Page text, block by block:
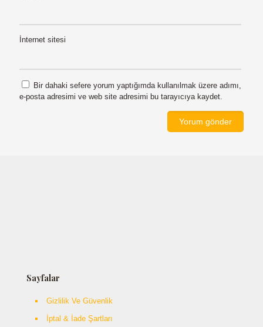
İnternet sitesi
Bir dahaki sefere yorum yaptığımda kullanılmak üzere adımı,
e-posta adresimi ve web site adresimi bu tarayıcıya kaydet.
Sayfalar
Gizlilik Ve Güvenlik
İptal & İade Şartları